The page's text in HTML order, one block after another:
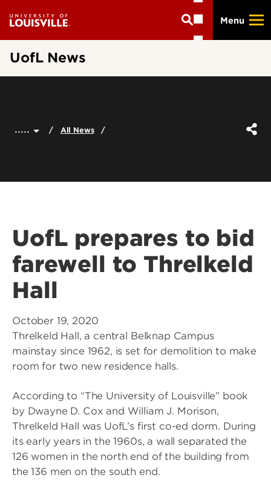
main
Menu
UofL News
..... All News
UofL prepares to bid
farewell to Threlkeld
Hall
October 19, 2020
Threlkeld Hall, a central Belknap Campus
mainstay since 1962, is set for demolition to make
room for two new residence halls.
According to “The University of Louisville” book
by Dwayne D. Cox and William J. Morison,
Threlkeld Hall was UofL’s first co-ed dorm. During
its early years in the 1960s, a wall separated the
126 women in the north end of the building from
the 136 men on the south end.